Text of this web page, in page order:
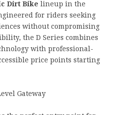
Dirt Bike lineup in the
for riders seeking
without compromising
the D Series combines
with professional-
price points starting
Gateway